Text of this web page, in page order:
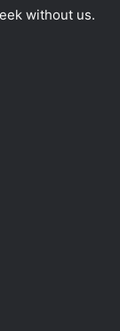
without us.